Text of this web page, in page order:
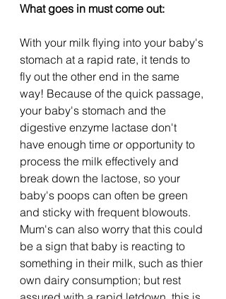
What goes in must come out:
With your milk flying into your baby's
stomach at a rapid rate, it tends to
fly out the other end in the same
way! Because of the quick passage,
your baby's stomach and the
digestive enzyme lactase don't
have enough time or opportunity to
process the milk effectively and
break down the lactose, so your
baby's poops can often be green
and sticky with frequent blowouts.
Mum's can also worry that this could
be a sign that baby is reacting to
something in their milk, such as thier
own dairy consumption; but rest